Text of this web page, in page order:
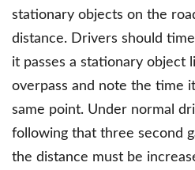
stationary objects on the
distance. Drivers should
it passes a stationary object
overpass and note the time
same point. Under normal
following that three second
the distance must be